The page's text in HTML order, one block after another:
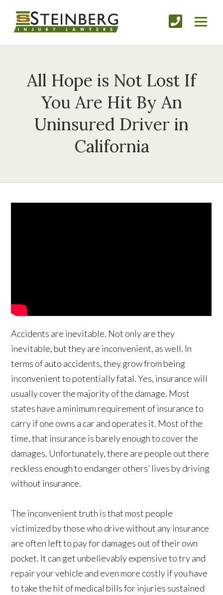
All Hope is Not Lost If
You Are Hit By An
Uninsured Driver in
California
Accidents are inevitable. Not only are they
inevitable, but they are inconvenient, as well. In
terms of auto accidents, they grow from being
inconvenient to potentially fatal. Yes, insurance will
usually cover the majority of the damage. Most
states have a minimum requirement of insurance to
carry if one owns a car and operates it. Most of the
time, that insurance is barely enough to cover the
damages. Unfortunately, there are people out there
reckless enough to endanger others’ lives by driving
without insurance.
The inconvenient truth is that most people
victimized by those who drive without any insurance
are often left to pay for damages out of their own
pocket. It can get unbelievably expensive to try and
repair your vehicle and even more costly if you have
to take the hit of medical bills for injuries sustained